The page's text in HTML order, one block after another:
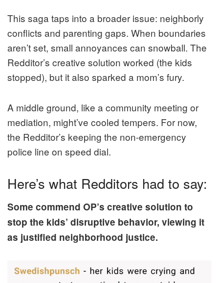
This saga taps into a broader issue: neighborly
conflicts and parenting gaps. When boundaries
aren’t set, small annoyances can snowball. The
Redditor’s creative solution worked (the kids
stopped), but it also sparked a mom’s fury.
A middle ground, like a community meeting or
mediation, might’ve cooled tempers. For now,
the Redditor’s keeping the non-emergency
police line on speed dial.
Here’s what Redditors had to say:
Some commend OP’s creative solution to
stop the kids’ disruptive behavior, viewing it
as justified neighborhood justice.